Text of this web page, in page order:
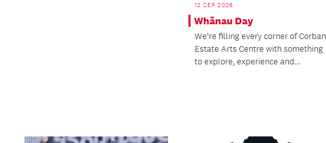
12 SEP 2026
Whānau Day
We’re filling every corner of Corban
Estate Arts Centre with something
to explore, experience and...